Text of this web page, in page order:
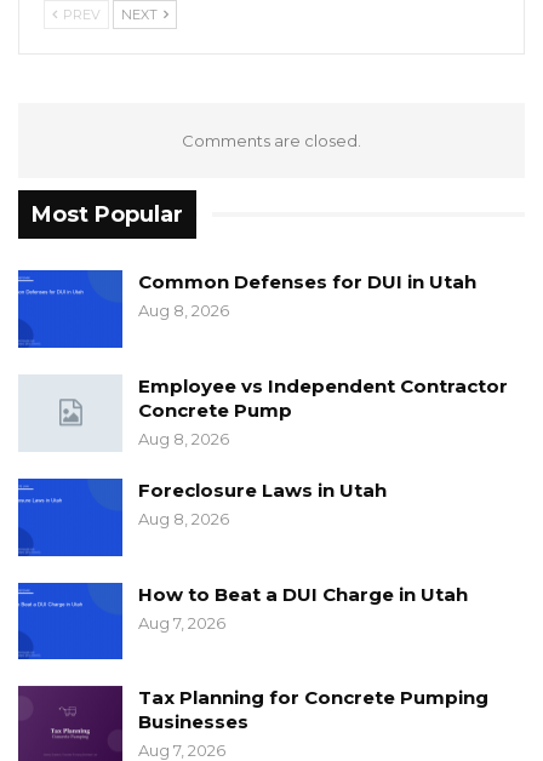
PREV NEXT
Comments are closed.
Most Popular
Common Defenses for DUI in Utah
Aug 8, 2026
Employee vs Independent Contractor
Concrete Pump
Aug 8, 2026
Foreclosure Laws in Utah
Aug 8, 2026
How to Beat a DUI Charge in Utah
Aug 7, 2026
Tax Planning for Concrete Pumping
Businesses
Aug 7, 2026